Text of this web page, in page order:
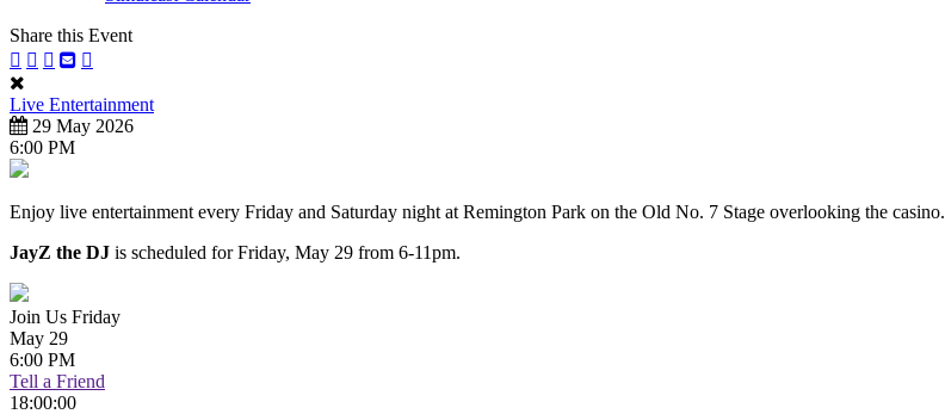
Share this Event
Live Entertainment
29 May 2026
6:00 PM
Enjoy live entertainment every Friday and Saturday night at Remington Park on the Old No. 7 Stage overlooking the casino.
JayZ the DJ is scheduled for Friday, May 29 from 6-11pm.
Join Us Friday
May 29
6:00 PM
Tell a Friend
18:00:00